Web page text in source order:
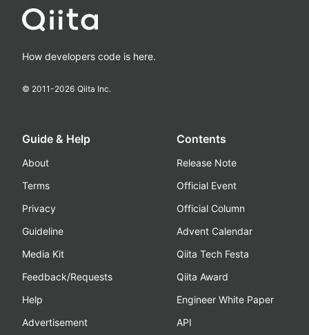
How developers code is here.
© 2011-2026 Qiita Inc.
Guide & Help
About
Terms
Privacy
Guideline
Media Kit
Feedback/Requests
Help
Advertisement
Contents
Release Note
Official Event
Official Column
Advent Calendar
Qiita Tech Festa
Qiita Award
Engineer White Paper
API